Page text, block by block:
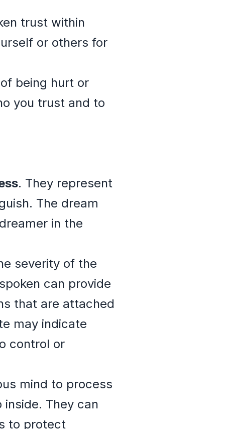
trust within
or others for
being hurt or
you trust and to
. They represent
The dream
in the
severity of the
can provide
that are attached
may indicate
control or
mind to process
They can
to protect